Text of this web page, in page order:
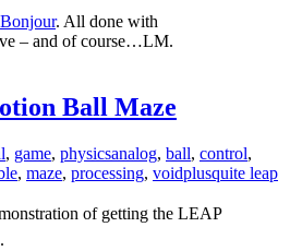
Bonjour. All done with
– and of course…LM.
Ball Maze
, game, physicsanalog, ball, control,
, maze, processing, voidplusquite leap
of getting the LEAP